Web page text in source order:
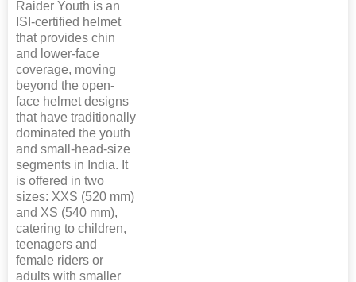
Raider Youth is an
ISI-certified helmet
that provides chin
and lower-face
coverage, moving
beyond the open-
face helmet designs
that have traditionally
dominated the youth
and small-head-size
segments in India. It
is offered in two
sizes: XXS (520 mm)
and XS (540 mm),
catering to children,
teenagers and
female riders or
adults with smaller